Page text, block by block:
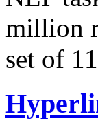
million
set of